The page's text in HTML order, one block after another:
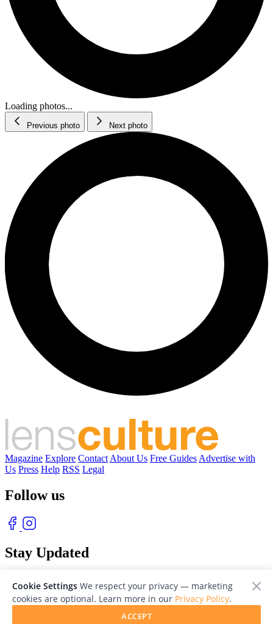
Loading photos...
Previous photo Next photo
Magazine Explore Contact About Us Free Guides Advertise with
Us Press Help RSS Legal
Follow us
Stay Updated
Cookie Settings We respect your privacy — marketing
cookies are optional. Learn more in our Privacy Policy.
ACCEPT